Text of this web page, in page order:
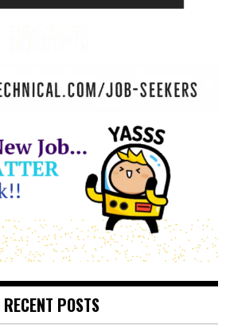
RECENT POSTS